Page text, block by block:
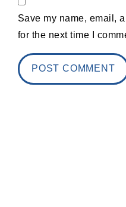
Save my name, email,
for the next time I